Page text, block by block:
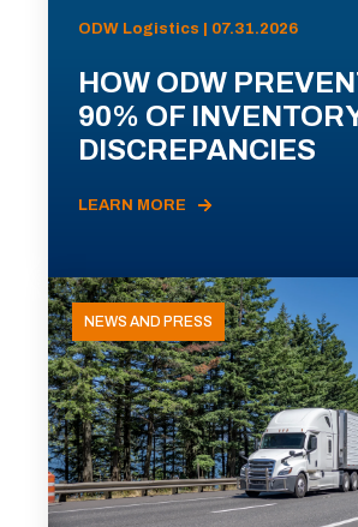
ODW Logistics | 07.31.2026
HOW ODW
90% OF
DISCREPANCIES
LEARN MORE
NEWS AND PRESS